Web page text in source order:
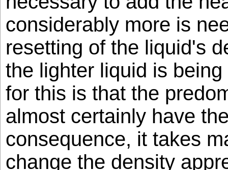
considerably more is
resetting of the liquid's
the lighter liquid is
for this is that the
almost certainly have
consequence, it takes
change the density